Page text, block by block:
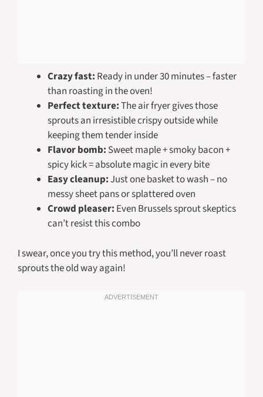
Crazy fast: Ready in under 30 minutes – faster
than roasting in the oven!
Perfect texture:The air fryer gives those
sprouts an irresistible crispy outside while
keeping them tender inside
Flavor bomb: Sweet maple + smoky bacon +
spicy kick = absolute magic in every bite
Easy cleanup:Just one basket to wash – no
messy sheet pans or splattered oven
Crowd pleaser: Even Brussels sprout skeptics
can’t resist this combo
I swear, once you try this method, you’ll never roast
sprouts the old way again!